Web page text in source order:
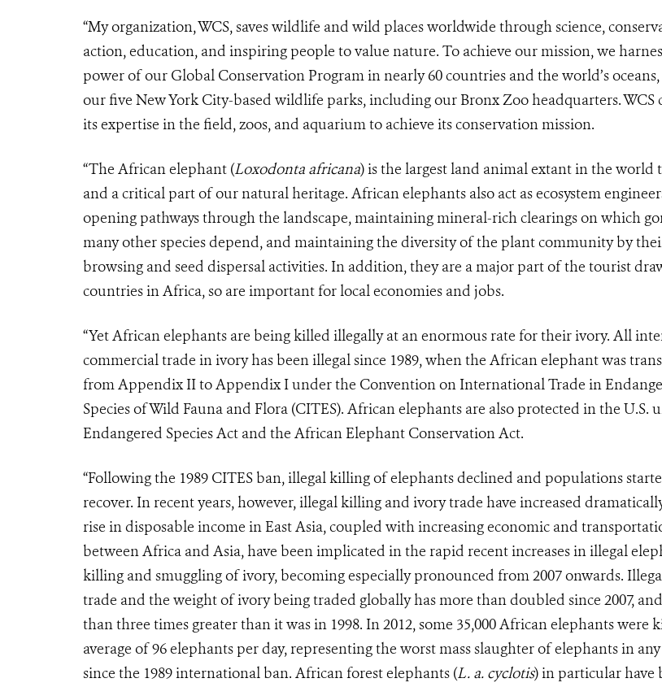
“My organization, WCS, saves wildlife and wild places worldwide through science,
action, education, and inspiring people to value nature. To achieve our mission,we
power of our Global Conservation Program in nearly 60 countries and the world’s
our five New York City-based wildlife parks, including our Bronx Zoo headquarters. WCS
its expertise in the field, zoos, and aquarium to achieve its conservation mission.
“The African elephant (Loxodonta africana) is the largest land animal extant in the world
and a critical part of our natural heritage. African elephants also act as ecosystem
opening pathways through the landscape, maintaining mineral-rich clearings on which
many other species depend, and maintaining the diversity of the plant community by
browsing and seed dispersal activities. In addition, they are a major part of the tourist
countries in Africa, so are important for local economies and jobs.
“Yet African elephants are being killed illegally at an enormous rate for their ivory. All
commercial trade in ivory has been illegal since 1989, when the African elephant was
from Appendix II to Appendix I under the Convention on International Trade in
Species of Wild Fauna and Flora (CITES). African elephants are also protected in the U.S.
Endangered Species Act and the African Elephant Conservation Act.
“Following the 1989 CITES ban, illegal killing of elephants declined and populations
recover. In recent years, however, illegal killing and ivory trade have increased
rise in disposable income in East Asia, coupled with increasing economic and
between Africa and Asia, have been implicated in the rapid recent increases in illegal
killing and smuggling of ivory, becoming especially pronounced from 2007 onwards.
trade and the weight of ivory being traded globally has more than doubled since 2007,
than three times greater than it was in 1998. In 2012, some 35,000 African ele­phants were
average of 96 elephants per day, representing the worst mass slaughter of elephants in
since the 1989 international ban. African forest elephants (L. a. cyclotis) in particular have